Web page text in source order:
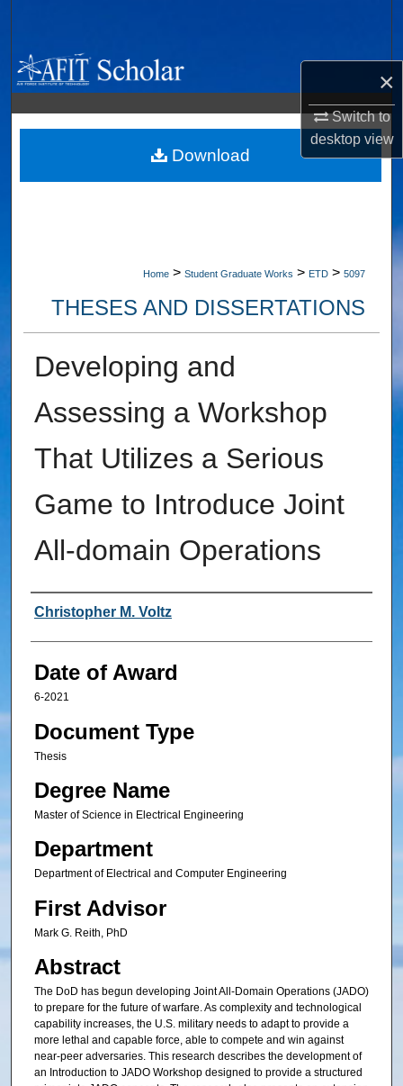
×
Switch to
desktopview
Browse Collections
My Account
About
Home > Student Graduate Works > ETD > 5097
THESES AND DISSERTATIONS
Developing and
Assessing a Workshop
That Utilizes a Serious
Game to Introduce Joint
All-domain Operations
Author
Christopher M. Voltz
Date of Award
6-2021
Document Type
Thesis
Degree Name
Master of Science in Electrical Engineering
Department
Department of Electrical and Computer Engineering
First Advisor
Mark G. Reith, PhD
Abstract
The DoD has begun developing Joint All-Domain Operations (JADO)
to prepare for the future of warfare. As complexity and technological
capability increases, the U.S. military needs to adapt to provide a
more lethal and capable force, able to compete and win against
near-peer adversaries. This research describes the development of
an Introduction to JADO Workshop designed to provide a structured
Download